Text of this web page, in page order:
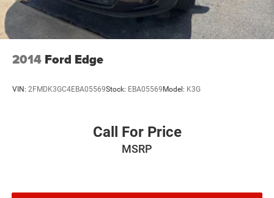
2014 Ford Edge
VIN: 2FMDK3GC4EBA05569Stock: EBA05569 Model: K3G
Call For Price
MSRP